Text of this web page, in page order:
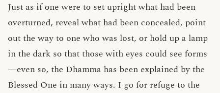
Just as if one were to set upright what had been
overturned, reveal what had been concealed, point
out the way to one who was lost, or hold up a lamp
in the dark so that those with eyes could see forms
—even so, the Dhamma has been explained by the
Blessed One in many ways. I go for refuge to the